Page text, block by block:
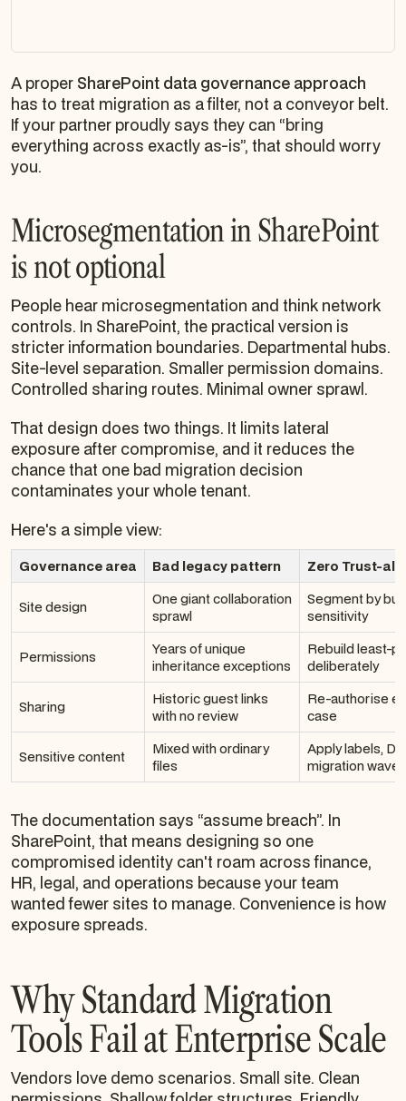
A proper SharePoint data governance approach
has to treat migration as a filter, not a conveyor belt.
If your partner proudly says they can “bring
everything across exactly as-is”, that should worry
you.
Microsegmentation in SharePoint
is not optional
People hear microsegmentation and think network
controls. In SharePoint, the practical version is
stricter information boundaries. Departmental hubs.
Site-level separation. Smaller permission domains.
Controlled sharing routes. Minimal owner sprawl.
That design does two things. It limits lateral
exposure after compromise, and it reduces the
chance that one bad migration decision
contaminates your whole tenant.
Here's a simple view:
Governance area Bad legacy pattern Zero Trust-
Site design
One giant collaboration
sprawl
Segment by
sensitivity
Permissions
Years of unique
inheritance exceptions
Rebuild least-
deliberately
Sharing
Historic guest links
with no review
Re-authorise
case
Sensitive content
Mixed with ordinary
files
Apply labels,
migration wave
The documentation says “assume breach”. In
SharePoint, that means designing so one
compromised identity can't roam across finance,
HR, legal, and operations because your team
wanted fewer sites to manage. Convenience is how
exposure spreads.
Why Standard Migration
Tools Fail at Enterprise Scale
Vendors love demo scenarios. Small site. Clean